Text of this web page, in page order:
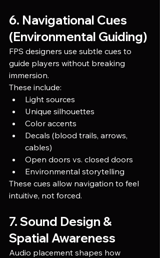
6. Navigational Cues
(Environmental Guiding)
FPS designers use subtle cues to
guide players without breaking
immersion.
These include:
Light sources
Unique silhouettes
Color accents
Decals (blood trails, arrows,
cables)
Open doors vs. closed doors
Environmental storytelling
These cues allow navigation to feel
intuitive, not forced.
7. Sound Design &
Spatial Awareness
Audio placement shapes how